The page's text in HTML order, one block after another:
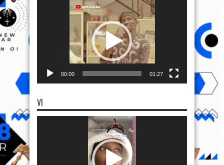
00:00 01:27
VI